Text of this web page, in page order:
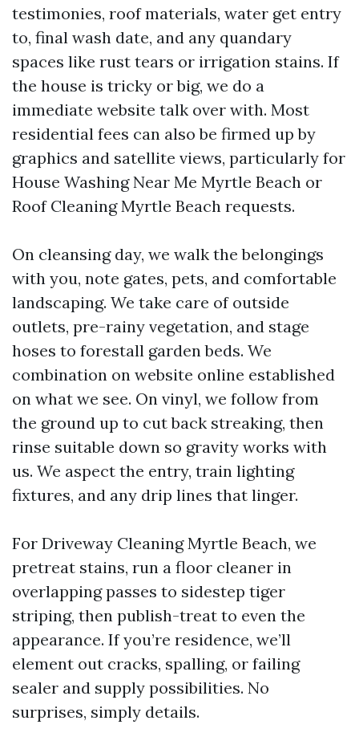
testimonies, roof materials, water get entry
to, final wash date, and any quandary
spaces like rust tears or irrigation stains. If
the house is tricky or big, we do a
immediate website talk over with. Most
residential fees can also be firmed up by
graphics and satellite views, particularly for
House Washing Near Me Myrtle Beach or
Roof Cleaning Myrtle Beach requests.
On cleansing day, we walk the belongings
with you, note gates, pets, and comfortable
landscaping. We take care of outside
outlets, pre-rainy vegetation, and stage
hoses to forestall garden beds. We
combination on website online established
on what we see. On vinyl, we follow from
the ground up to cut back streaking, then
rinse suitable down so gravity works with
us. We aspect the entry, train lighting
fixtures, and any drip lines that linger.
For Driveway Cleaning Myrtle Beach, we
pretreat stains, run a floor cleaner in
overlapping passes to sidestep tiger
striping, then publish-treat to even the
appearance. If you’re residence, we’ll
element out cracks, spalling, or failing
sealer and supply possibilities. No
surprises, simply details.